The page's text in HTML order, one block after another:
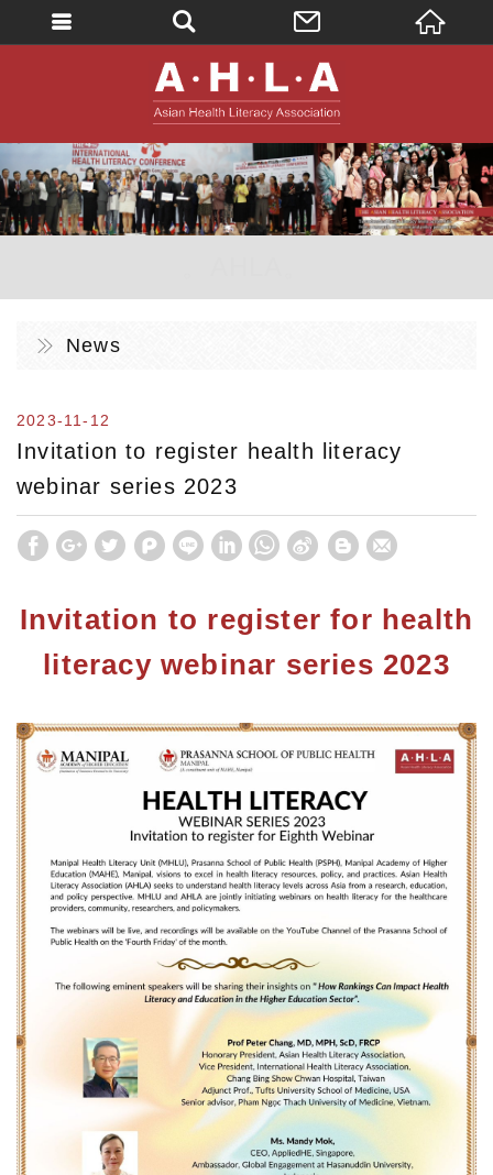
News
2023-11-12
Invitation to register health literacy
webinar series 2023
Invitation to register for health
literacy webinar series 2023
英文